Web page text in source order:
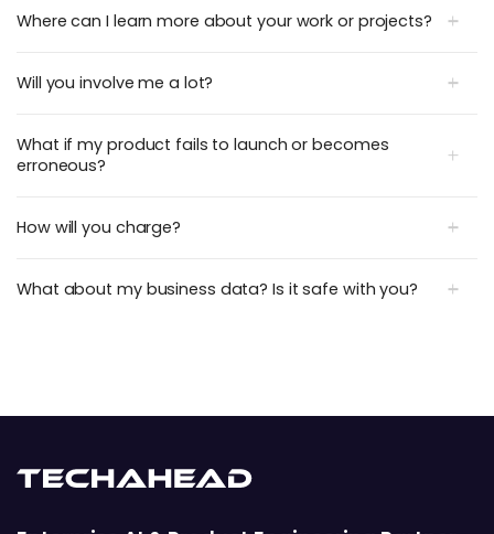
Where can I learn more about your work or projects?
Will you involve me a lot?
What if my product fails to launch or becomes
erroneous?
How will you charge?
What about my business data? Is it safe with you?